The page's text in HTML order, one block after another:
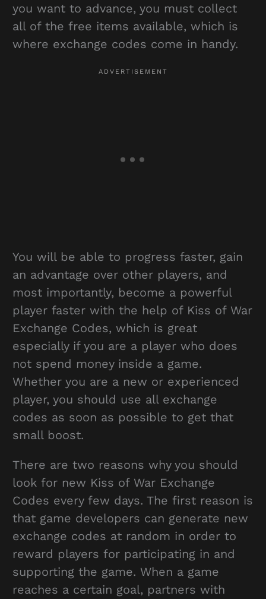
you want to advance, you must collect
all of the free items available, which is
where exchange codes come in handy.
You will be able to progress faster, gain
an advantage over other players, and
most importantly, become a powerful
player faster with the help of Kiss of War
Exchange Codes, which is great
especially if you are a player who does
not spend money inside a game.
Whether you are a new or experienced
player, you should use all exchange
codes as soon as possible to get that
small boost.
There are two reasons why you should
look for new Kiss of War Exchange
Codes every few days. The first reason is
that game developers can generate new
exchange codes at random in order to
reward players for participating in and
supporting the game. When a game
reaches a certain goal, partners with